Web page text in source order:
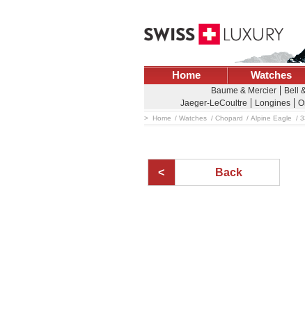
Home Watches
Baume & Mercier Bell
Jaeger-LeCoultre
Longines
Home Watches Chopard Alpine Eagle
Back